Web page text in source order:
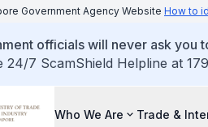
Government Agency Website How to
officials will never ask you
24/7 ScamShield Helpline at
Who We Are Trade &